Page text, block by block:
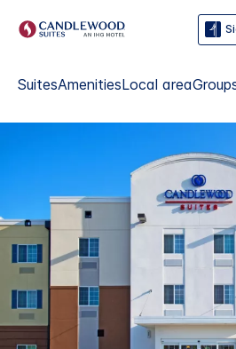
SuitesAmenitiesLocal area